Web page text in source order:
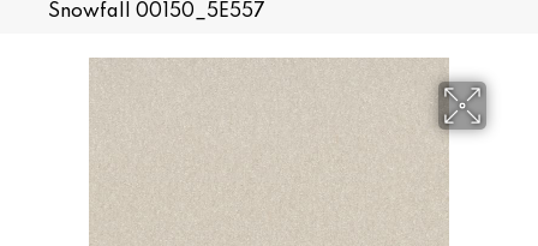
Snowfall 00150_5E557